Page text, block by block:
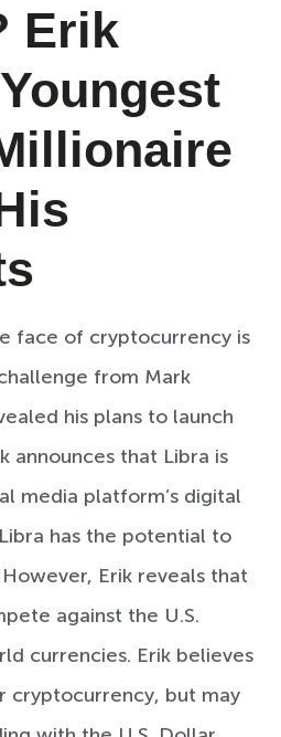
Erik
face of cryptocurrency is
from Mark
his plans to launch
announces that Libra is
media platform’s digital
has the potential to
Erik reveals that
against the U.S.
currencies. Erik believes
cryptocurrency, but may